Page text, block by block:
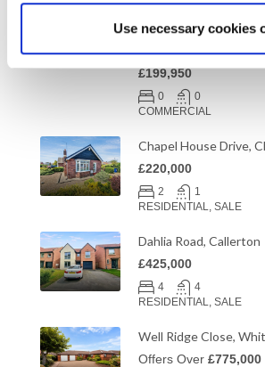
Use necessary cookies
9RT
Offers in Excess of
£199,950
0
0
COMMERCIAL
Chapel House Drive,
£220,000
2
1
RESIDENTIAL, SALE
Dahlia Road, Callerton
£425,000
4
4
RESIDENTIAL, SALE
Well Ridge Close,
Offers Over £775,000